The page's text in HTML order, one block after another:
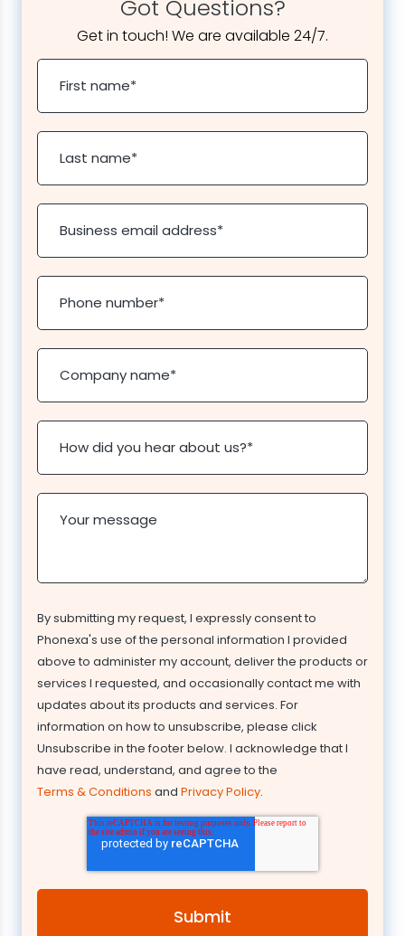
Got Questions?
Get in touch! We are available 24/7.
First name*
Last name*
Business email address*
Phone number*
Company name*
How did you hear about us?*
Your message
By submitting my request, I expressly consent to
Phonexa's use of the personal information I provided
above to administer my account, deliver the products or
services I requested, and occasionally contact me with
updates about its products and services. For
information on how to unsubscribe, please click
Unsubscribe in the footer below. I acknowledge that I
have read, understand, and agree to the
Terms & Conditions and Privacy Policy.